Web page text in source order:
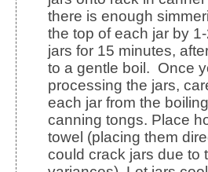
there is enough
the top of each jar by
jars for 15 minutes,
to a gentle boil. Once
processing the jars,
each jar from the
canning tongs. Place
towel (placing them
could crack jars due to